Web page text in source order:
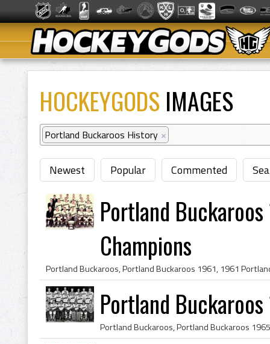
HOCKEYGODS IMAGES
Portland Buckaroos History ×
Newest Popular Commented
Portland
Champions
Portland